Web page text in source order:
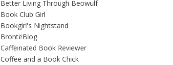
Better Living Through Beowulf
Book Club Girl
Bookgirl's Nightstand
BrontëBlog
Caffeinated Book Reviewer
Coffee and a Book Chick